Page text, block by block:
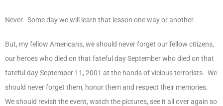
Never. Some day we will learn that lesson one way or another.
But, my fellow Americans, we should never forget our fellow citizens,
our heroes who died on that fateful day September who died on that
fateful day September 11, 2001 at the hands of vicious terrorists. We
should never forget them, honor them and respect their memories.
We should revisit the event, watch the pictures, see it all over again so